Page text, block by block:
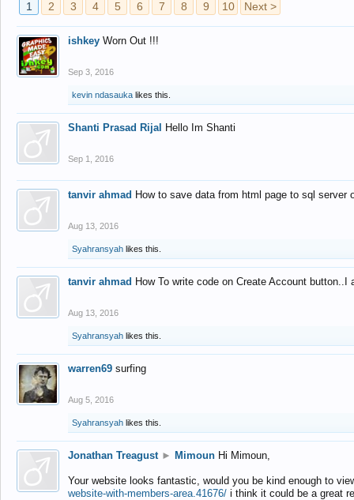
1 2 3 4 5 6 7 8 9 10 Next >
ishkey Worn Out !!!
Sep 3, 2016
kevin ndasauka likes this.
Shanti Prasad Rijal Hello Im Shanti
Sep 1, 2016
tanvir ahmad How to save data from html page to sql
Aug 13, 2016
Syahransyah likes this.
tanvir ahmad How To write code on Create Account
Aug 13, 2016
Syahransyah likes this.
warren69 surfing
Aug 5, 2016
Syahransyah likes this.
Jonathan Treagust ► Mimoun Hi Mimoun,
Your website looks fantastic, would you be kind enough to
website-with-members-area.41676/ i think it could be a great